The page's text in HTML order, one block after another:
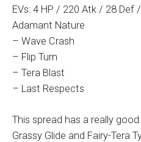
EVs: 4 HP / 220 Atk / 28 Def
Adamant Nature
– Wave Crash
– Flip Turn
– Tera Blast
– Last Respects
This spread has a really
Grassy Glide and Fairy-Tera